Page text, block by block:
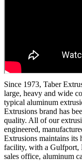
Since 1973, Taber
large, heavy and wide
typical aluminum
Extrusions brand has
quality. All of our
engineered,
Extrusions maintains its
facility, with a Gulfport,
sales office, aluminum